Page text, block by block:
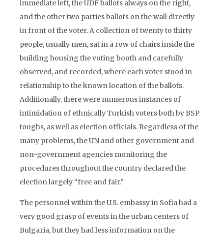
immediate left, the UDF ballots always on the right,
and the other two parties ballots on the wall directly
in front of the voter. A collection of twenty to thirty
people, usually men, sat in a row of chairs inside the
building housing the voting booth and carefully
observed, and recorded, where each voter stood in
relationship to the known location of the ballots.
Additionally, there were numerous instances of
intimidation of ethnically Turkish voters both by BSP
toughs, as well as election officials. Regardless of the
many problems, the UN and other government and
non-government agencies monitoring the
procedures throughout the country declared the
election largely “free and fair.”
The personnel within the U.S. embassy in Sofia had a
very good grasp of events in the urban centers of
Bulgaria, but they had less information on the